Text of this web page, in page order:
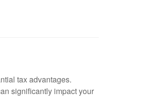
tax advantages.
significantly impact your